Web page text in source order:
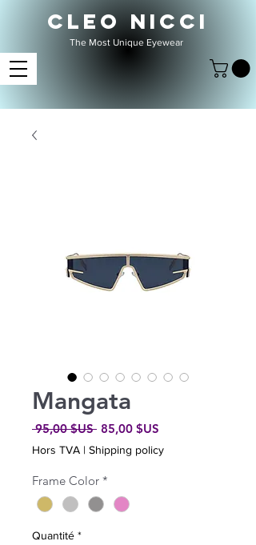
CLEO NICCI
The Most Unique Eyewear
Mangata
95,00 $US Prix
original
85,00 $US
Hors TVA | Shipping policy
Frame Color *
Quantité *